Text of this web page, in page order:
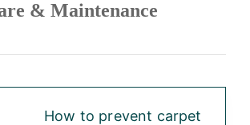
& Maintenance
How to prevent carpet